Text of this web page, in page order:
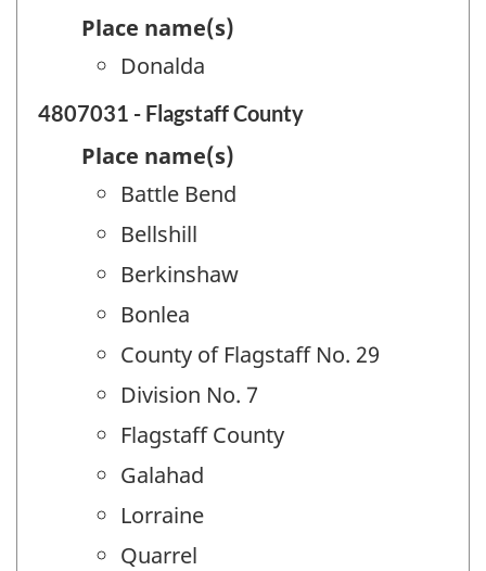
Place name(s)
Donalda
4807031 - Flagstaff County
Place name(s)
Battle Bend
Bellshill
Berkinshaw
Bonlea
County of Flagstaff No. 29
Division No. 7
Flagstaff County
Galahad
Lorraine
Quarrel